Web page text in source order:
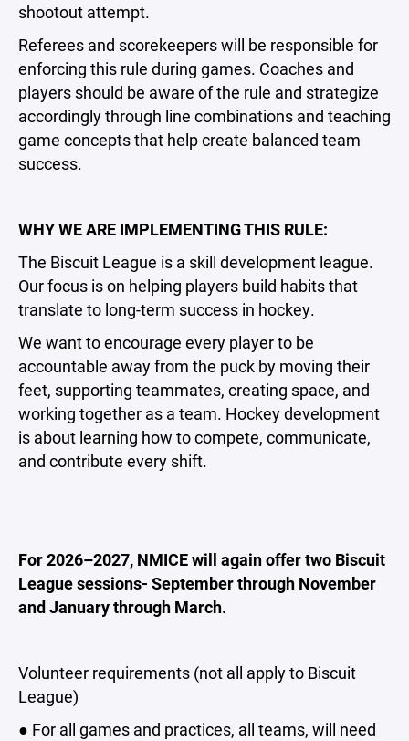
shootout attempt.
Referees and scorekeepers will be responsible for
enforcing this rule during games. Coaches and
players should be aware of the rule and strategize
accordingly through line combinations and teaching
game concepts that help create balanced team
success.
WHY WE ARE IMPLEMENTING THIS RULE:
The Biscuit League is a skill development league.
Our focus is on helping players build habits that
translate to long-term success in hockey.
We want to encourage every player to be
accountable away from the puck by moving their
feet, supporting teammates, creating space, and
working together as a team. Hockey development
is about learning how to compete, communicate,
and contribute every shift.
For 2026–2027, NMICE will again offer two Biscuit
League sessions- September through November
and January through March.
Volunteer requirements (not all apply to Biscuit
League)
● For all games and practices, all teams, will need